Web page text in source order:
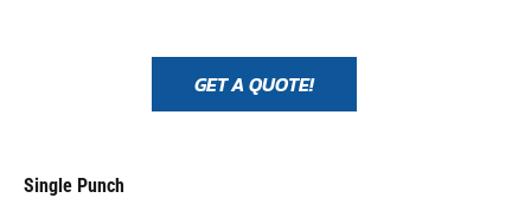
GET A QUOTE!
Single Punch